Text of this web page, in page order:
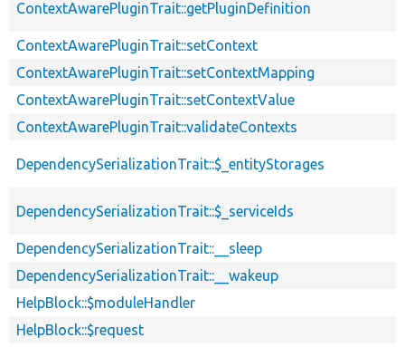
ContextAwarePluginTrait::getPluginDefinition
ContextAwarePluginTrait::setContext
ContextAwarePluginTrait::setContextMapping
ContextAwarePluginTrait::setContextValue
ContextAwarePluginTrait::validateContexts
DependencySerializationTrait::$_entityStorages
DependencySerializationTrait::$_serviceIds
DependencySerializationTrait::__sleep
DependencySerializationTrait::__wakeup
HelpBlock::$moduleHandler
HelpBlock::$request